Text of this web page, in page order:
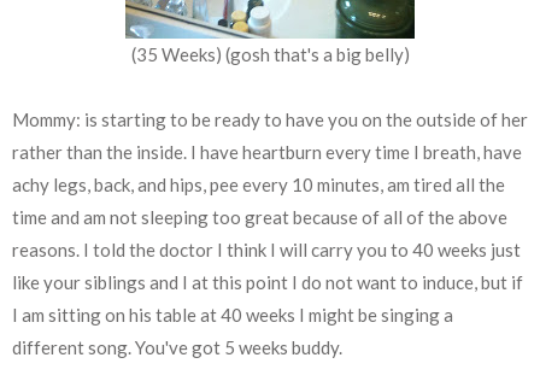
(35 Weeks) (gosh that's a big belly)
Mommy: is starting to be ready to have you on the outside of her
rather than the inside. I have heartburn every time I breath, have
achy legs, back, and hips, pee every 10 minutes, am tired all the
time and am not sleeping too great because of all of the above
reasons. I told the doctor I think I will carry you to 40 weeks just
like your siblings and I at this point I do not want to induce, but if
I am sitting on his table at 40 weeks I might be singing a
different song. You've got 5 weeks buddy.